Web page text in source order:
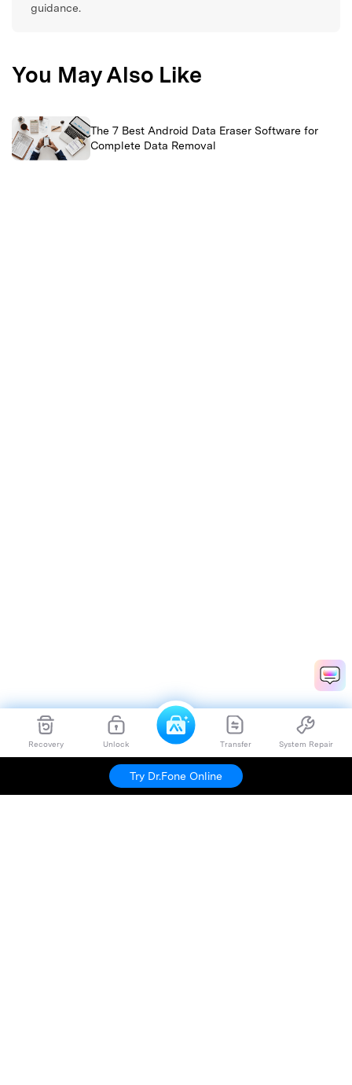
Recovery Unlock Transfer System Repair
Try Dr.Fone Online
guidance.
You May Also Like
The 7 Best Android Data Eraser Software for
Complete Data Removal